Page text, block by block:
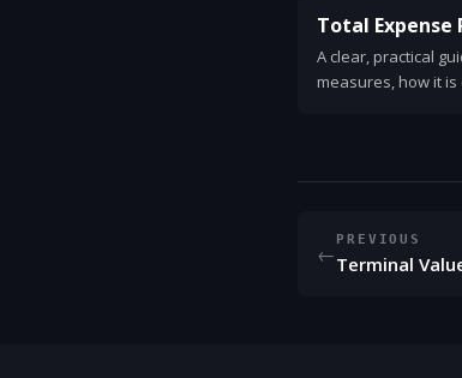
Total Expense
A clear, practical
measures, how it
←
PREVIOUS
Terminal